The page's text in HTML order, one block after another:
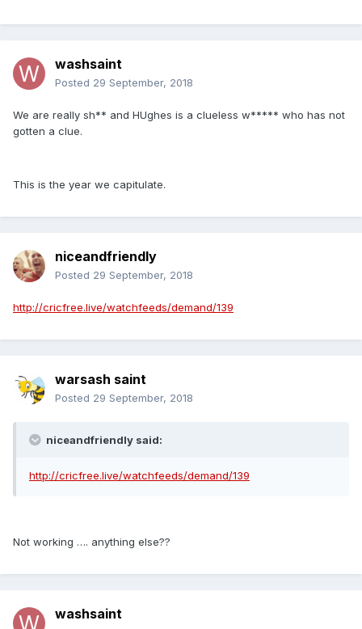
washsaint
Posted 29 September, 2018
We are really sh** and HUghes is a clueless w***** who has not
gotten a clue.
This is the year we capitulate.
niceandfriendly
Posted 29 September, 2018
http://cricfree.live/watchfeeds/demand/139
warsash saint
Posted 29 September, 2018
niceandfriendly said:
http://cricfree.live/watchfeeds/demand/139
Not working …. anything else??
washsaint